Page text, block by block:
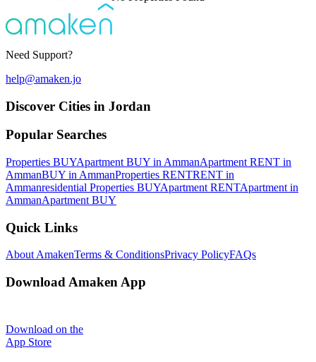
Need Support?
help@amaken.jo
Discover Cities in Jordan
Popular Searches
Properties BUYApartment BUY in AmmanApartment RENT in
AmmanBUY in AmmanProperties RENTRENT in
Ammanresidential Properties BUYApartment RENTApartment in
AmmanApartment BUY
Quick Links
About AmakenTerms & ConditionsPrivacy PolicyFAQs
Download Amaken App
Download on the
App Store